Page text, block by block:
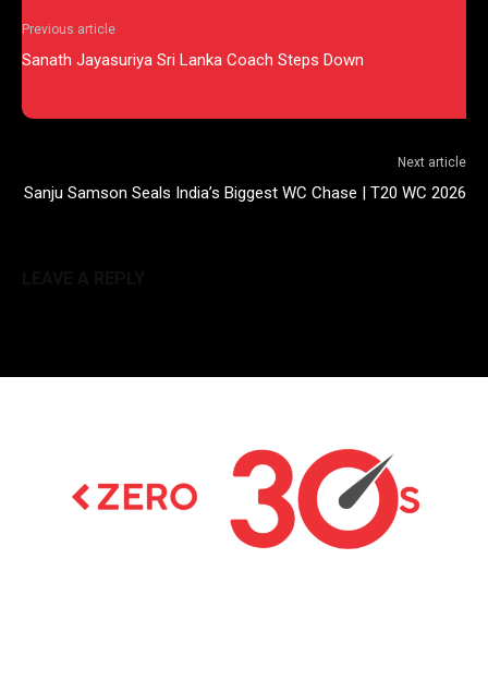
Previous article
Sanath Jayasuriya Sri Lanka Coach Steps Down
Next article
Sanju Samson Seals India’s Biggest WC Chase | T20 WC 2026